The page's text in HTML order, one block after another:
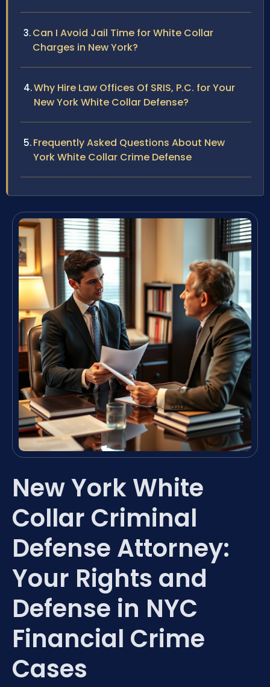
Can I Avoid Jail Time for White Collar
Charges in New York?
Why Hire Law Offices Of SRIS, P.C. for Your
New York White Collar Defense?
Frequently Asked Questions About New
York White Collar Crime Defense
New York White
Collar Criminal
Defense Attorney:
Your Rights and
Defense in NYC
Financial Crime
Cases